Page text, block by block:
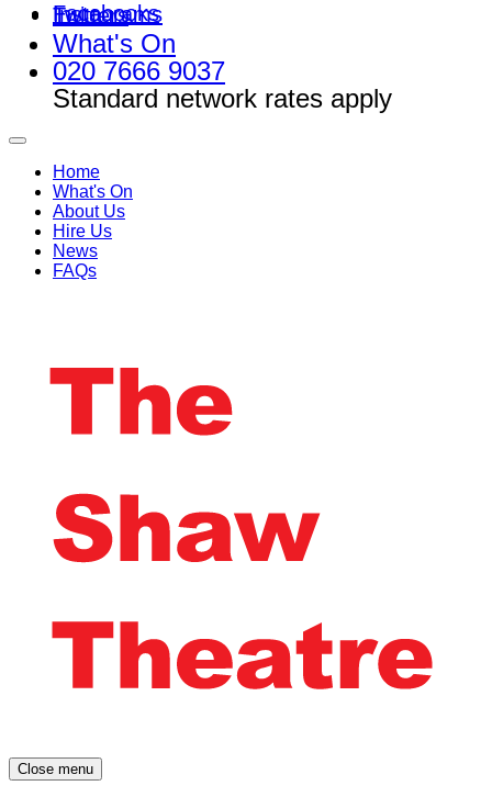
Facebooks
Instagrams
Twitters
What's On
020 7666 9037
Standard network rates apply
Home
What's On
About Us
Hire Us
News
FAQs
Close menu